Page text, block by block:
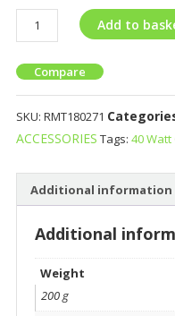
Add to
Compare
SKU: RMT180271
ACCESSORIES Tags: 40 Watt
Additional information
Additional
Weight
200 g